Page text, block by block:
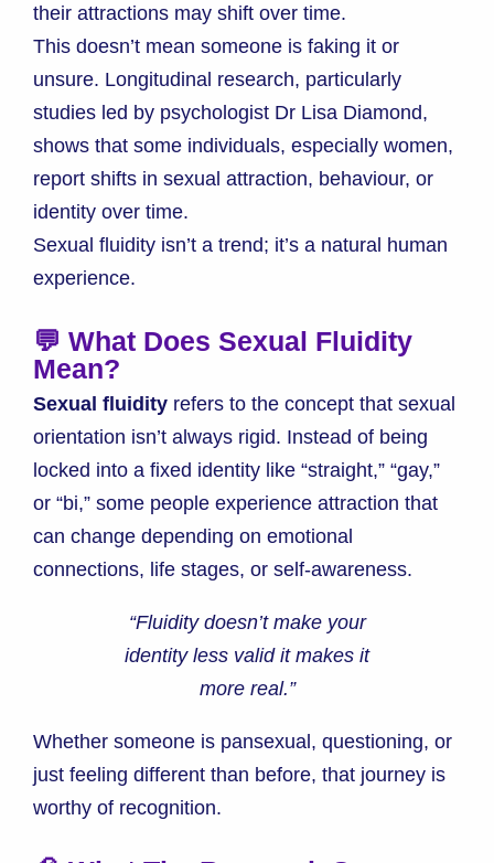
their attractions may shift over time.
This doesn’t mean someone is faking it or
unsure. Longitudinal research, particularly
studies led by psychologist Dr Lisa Diamond,
shows that some individuals, especially women,
report shifts in sexual attraction, behaviour, or
identity over time.
Sexual fluidity isn’t a trend; it’s a natural human
experience.
💬 What Does Sexual Fluidity
Mean?
Sexual fluidity refers to the concept that sexual
orientation isn’t always rigid. Instead of being
locked into a fixed identity like “straight,” “gay,”
or “bi,” some people experience attraction that
can change depending on emotional
connections, life stages, or self-awareness.
“Fluidity doesn’t make your
identity less valid it makes it
more real.”
Whether someone is pansexual, questioning, or
just feeling different than before, that journey is
worthy of recognition.